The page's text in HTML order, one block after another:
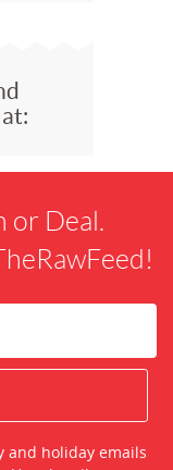
or Deal.
and holiday emails